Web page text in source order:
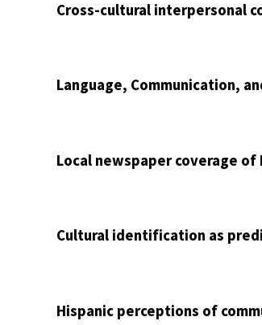
Cross-cultural interpersonal
Language, Communication,
Local newspaper coverage of
Cultural identification as
Hispanic perceptions of